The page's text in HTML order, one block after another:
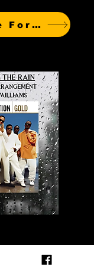
Click Here For Other Titles